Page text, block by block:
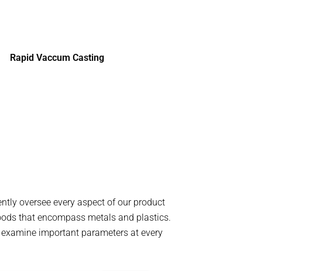
Rapid Vaccum Casting
oversee every aspect of our product
that encompass metals and plastics.
important parameters at every